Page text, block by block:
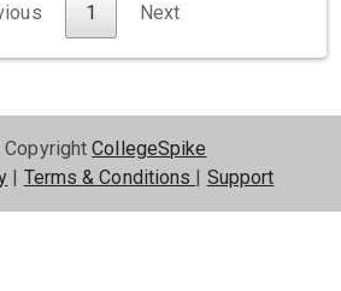
1 Next
CollegeSpike
| Terms & Conditions | Support